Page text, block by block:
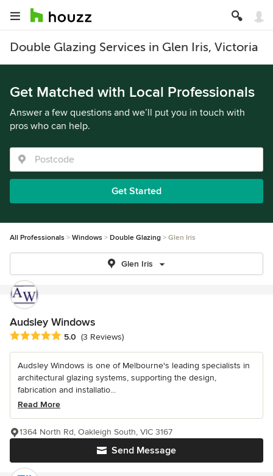
Double Glazing Services in Glen Iris, Victoria
Get Matched with Local Professionals
Answer a few questions and we’ll put you in touch with
pros who can help.
Get Started
All Professionals Windows Double Glazing Glen Iris
Glen Iris
Audsley Windows
Average rating: 5 out of 5 stars
5.0 (3 Reviews)
Audsley Windows is one of Melbourne's leading specialists in
architectural glazing systems, supporting the design,
fabrication and installatio...
Read More
Send Message
1364 North Rd, Oakleigh South, VIC 3167